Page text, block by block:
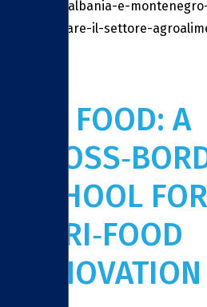
molise-albania-e-
sviluppare-il-settore-
ITC FOOD: A
SCHOOL FOR
AGRI‑FOOD
INNOVATION